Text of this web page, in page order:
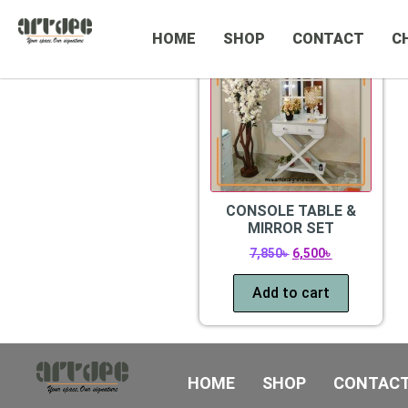
HOME SHOP CONTACT
CATEGORIES Sale!
CONSOLE TABLE &
MIRROR SET
7,850৳ 6,500৳
Add to cart
HOME SHOP